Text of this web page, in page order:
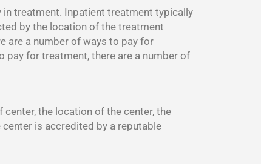
in treatment. Inpatient treatment typically
by the location of the treatment
are a number of ways to pay for
pay for treatment, there are a number of
the location of the center, the
is accredited by a reputable